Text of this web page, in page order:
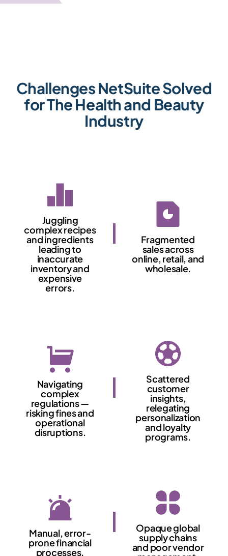
Challenges NetSuite Solved
for The Health and Beauty
Industry
Juggling
complex recipes
and ingredients
leading to
inaccurate
inventory and
expensive
errors.
Fragmented
sales across
online, retail, and
wholesale.
Navigating
complex
regulations —
risking fines and
operational
disruptions.
Scattered
customer
insights,
relegating
personalization
and loyalty
programs.
Manual, error-
prone financial
processes.
Opaque global
supply chains
and poor vendor